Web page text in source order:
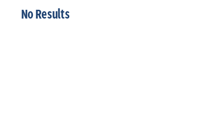
No Results